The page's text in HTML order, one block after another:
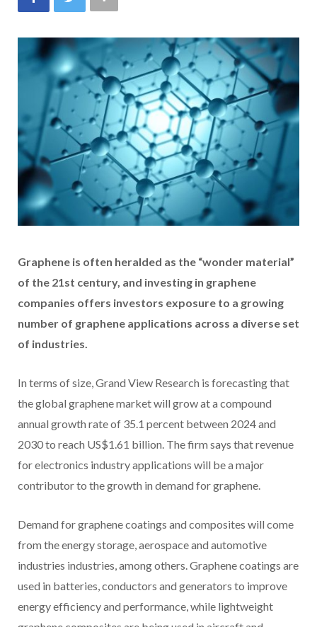
Graphene is often heralded as the “wonder material”
of the 21st century, and investing in graphene
companies offers investors exposure to a growing
number of graphene applications across a diverse set
of industries.
In terms of size, Grand View Research is forecasting that
the global graphene market will grow at a compound
annual growth rate of 35.1 percent between 2024 and
2030 to reach US$1.61 billion. The firm says that revenue
for electronics industry applications will be a major
contributor to the growth in demand for graphene.
Demand for graphene coatings and composites will come
from the energy storage, aerospace and automotive
industries industries, among others. Graphene coatings are
used in batteries, conductors and generators to improve
energy efficiency and performance, while lightweight